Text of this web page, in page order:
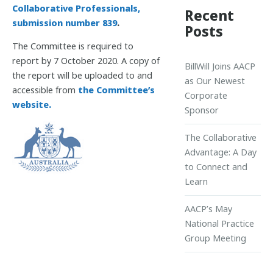
Collaborative Professionals,
submission number 839.
The Committee is required to
report by 7 October 2020. A copy of
the report will be uploaded to and
accessible from the Committee’s
website.
Recent
Posts
BillWill Joins AACP
as Our Newest
Corporate
Sponsor
The Collaborative
Advantage: A Day
to Connect and
Learn
AACP’s May
National Practice
Group Meeting